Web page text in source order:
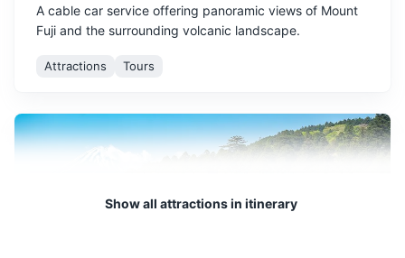
A cable car service offering panoramic views of Mount
Fuji and the surrounding volcanic landscape.
Attractions Tours
Show all attractions in itinerary